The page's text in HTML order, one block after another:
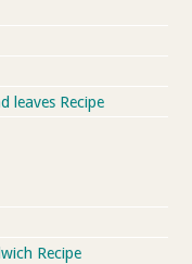
leaves Recipe
Recipe